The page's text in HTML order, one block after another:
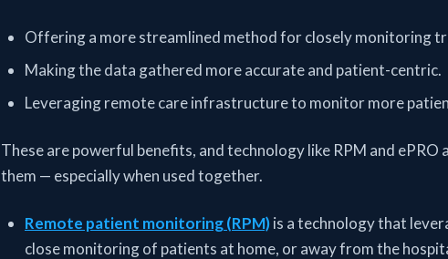
Offering a more streamlined method for closely monitoring
Making the data gathered more accurate and patient-centric.
Leveraging remote care infrastructure to monitor more
These are powerful benefits, and technology like RPM and
them — especially when used together.
Remote patient monitoring (RPM)is a technology that
close monitoring of patients at home, or away from the